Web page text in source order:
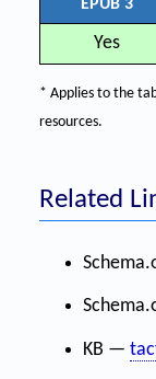
EPUB 3
Yes
* Applies to the
resources.
Related
KB —